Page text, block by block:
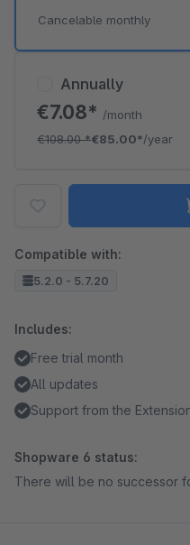
Annually
€7.08* /month
€108.00*€85.00*/year
Cancelable monthly
Compatible with:
5.2.0 - 5.7.20
Includes:
Free trial month
All updates
Support from the
Shopware 6 status:
There will be no successor